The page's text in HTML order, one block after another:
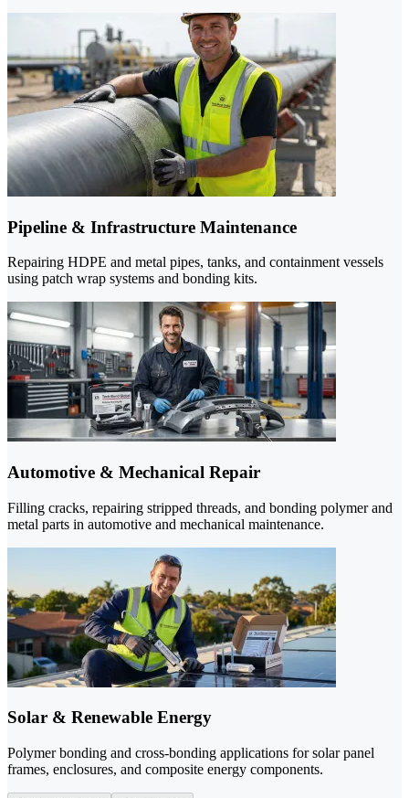
Pipeline & Infrastructure Maintenance
Repairing HDPE and metal pipes, tanks, and containment vessels
using patch wrap systems and bonding kits.
Automotive & Mechanical Repair
Filling cracks, repairing stripped threads, and bonding polymer and
metal parts in automotive and mechanical maintenance.
Solar & Renewable Energy
Polymer bonding and cross-bonding applications for solar panel
frames, enclosures, and composite energy components.